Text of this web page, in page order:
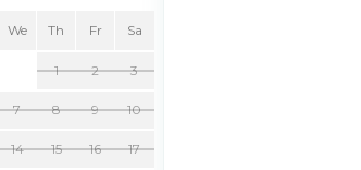
We Th Fr Sa
1 2 3
7 8 9 10
14 15 16 17